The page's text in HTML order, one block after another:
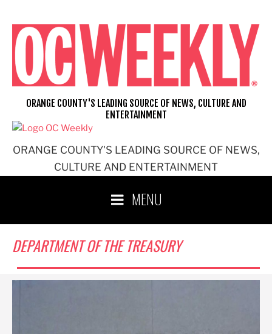
content
ORANGE COUNTY'S LEADING SOURCE OF NEWS,
CULTURE AND ENTERTAINMENT
ORANGE COUNTY'S LEADING SOURCE OF NEWS, CULTURE AND
ENTERTAINMENT
MENU
DEPARTMENT OF THE TREASURY